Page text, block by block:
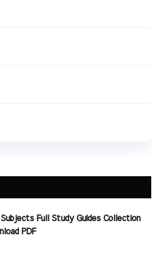
Full Study Guides Collection
PDF